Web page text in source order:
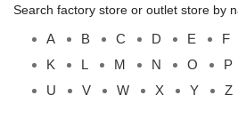
Search factory store or outlet store by
A B C D E F
K
L M N O P
U
V W X Y Z